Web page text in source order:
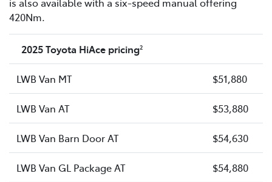
420Nm.
2025 Toyota HiAce pricing2
LWB Van MT $51,880
LWB Van AT $53,880
LWB Van Barn Door AT $54,630
LWB Van GL Package AT $54,880